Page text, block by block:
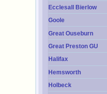
Ecclesall Bierlow
Goole
Great Ouseburn
Great Preston GU
Halifax
Hemsworth
Holbeck